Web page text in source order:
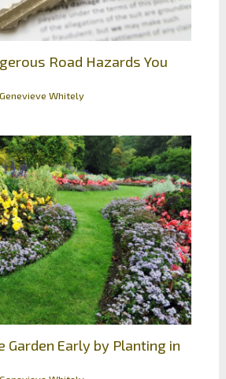
Road Hazards You
Genevieve Whitely
Garden Early by Planting in